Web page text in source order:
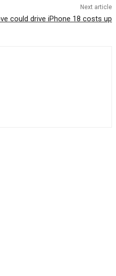
Next article
could drive iPhone 18 costs up